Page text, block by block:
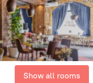
Show all rooms